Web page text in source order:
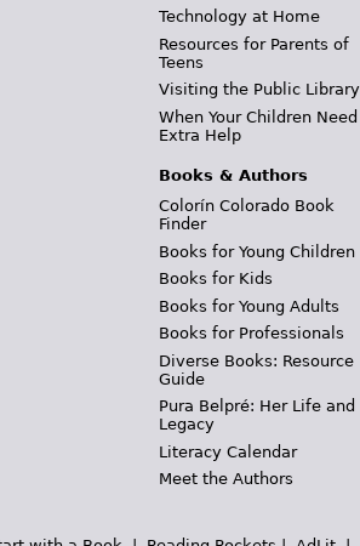
Technology at Home
Resources for Parents of
Teens
Visiting the Public Library
When Your Children Need
Extra Help
Books & Authors
Colorín Colorado Book
Finder
Books for Young Children
Books for Kids
Books for Young Adults
Books for Professionals
Diverse Books: Resource
Guide
Pura Belpré: Her Life and
Legacy
Literacy Calendar
Meet the Authors